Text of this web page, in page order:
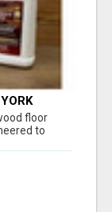
floor
to